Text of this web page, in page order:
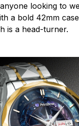
looking to
a bold 42mm
is a head-turner.